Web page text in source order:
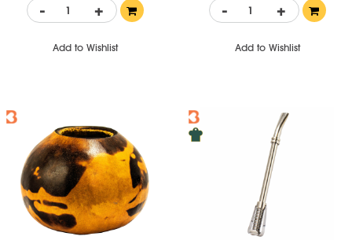
- +
Add to Wishlist
- +
Add to Wishlist